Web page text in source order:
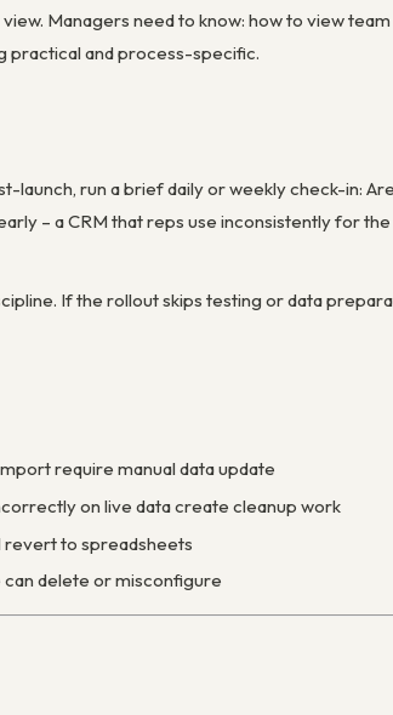
Managers need to know: how to view
practical and process-specific.
run a brief daily or weekly check-in:
– a CRM that reps use inconsistently for
If the rollout skips testing or data
require manual data update
on live data create cleanup work
revert to spreadsheets
delete or misconfigure